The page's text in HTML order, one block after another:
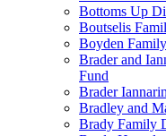
Bottoms Up
Boutselis
Boyden
Brader and
Fund
Brader
Bradley and
Brady Family